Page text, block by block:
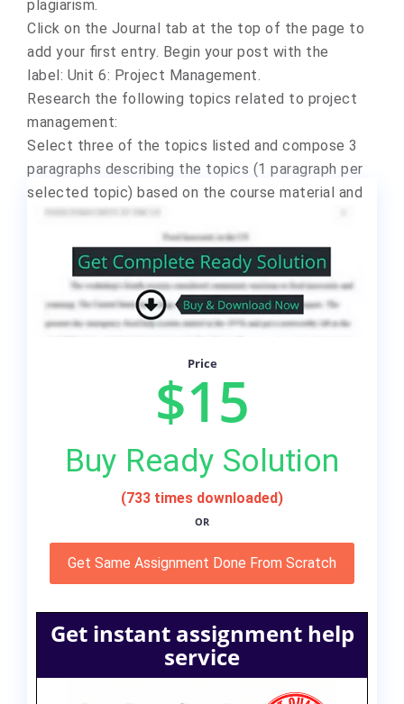
plagiarism.
Click on the Journal tab at the top of the page to
add your first entry. Begin your post with the
label: Unit 6: Project Management.
Research the following topics related to project
management:
Select three of the topics listed and compose 3
paragraphs describing the topics (1 paragraph per
selected topic) based on the course material and
additional research you conduct online.
Price
$15
Buy Ready Solution
(733 times downloaded)
OR
Get Same Assignment Done From Scratch
Get instant assignment help
service